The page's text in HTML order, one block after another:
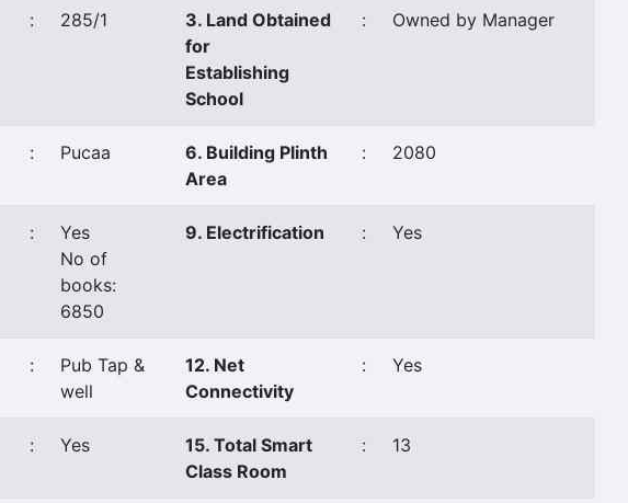
: 285/1
3. Land Obtained
for
Establishing
School
: Owned by Manager
: Pucaa
6. Building Plinth
Area
: 2080
:
Yes
No of
books:
6850
9. Electrification : Yes
:
Pub Tap &
well
12. Net
Connectivity
: Yes
: Yes
15. Total Smart
Class Room
: 13